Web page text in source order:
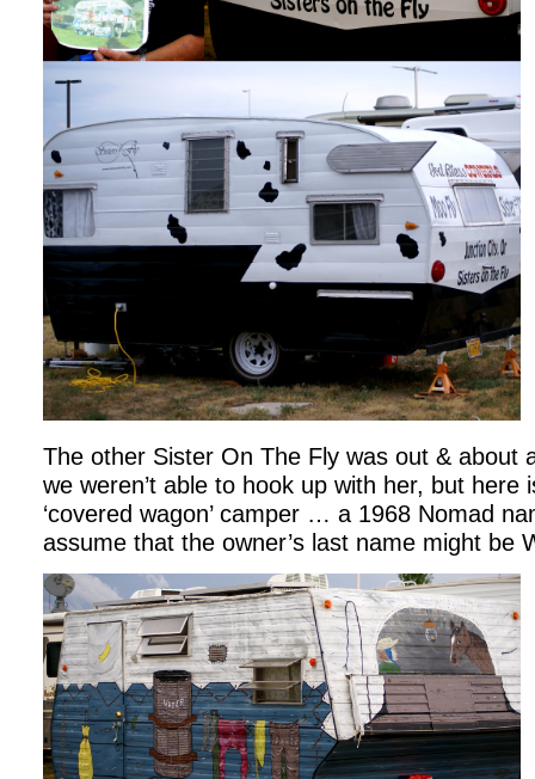
The other Sister On The Fly was out & about
we weren’t able to hook up with her, but here
‘covered wagon’ camper … a 1968 Nomad
assume that the owner’s last name might be